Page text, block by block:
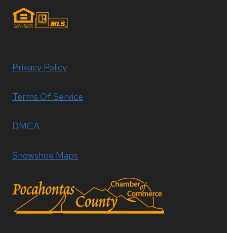
Privacy Policy
Terms Of Service
DMCA
Snowshoe Maps